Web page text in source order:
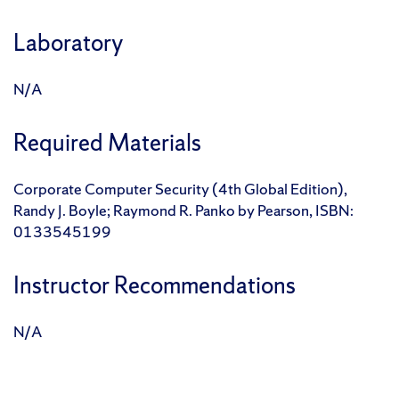
Laboratory
N/A
Required Materials
Corporate Computer Security (4th Global Edition),
Randy J. Boyle; Raymond R. Panko by Pearson, ISBN:
0133545199
Instructor Recommendations
N/A